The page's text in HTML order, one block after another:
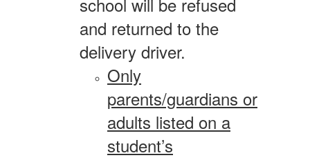
and returned to the
delivery driver.
Only
parents/guardians or
adults listed on a
student’s